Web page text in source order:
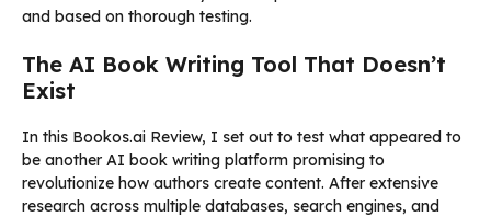
and based on thorough testing.
The AI Book Writing Tool That Doesn’t
Exist
In this Bookos.ai Review, I set out to test what appeared to
be another AI book writing platform promising to
revolutionize how authors create content. After extensive
research across multiple databases, search engines, and